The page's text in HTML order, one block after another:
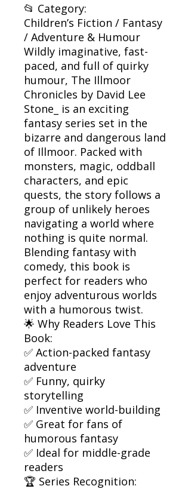
📂 Category:
Children’s Fiction / Fantasy
/ Adventure & Humour
Wildly imaginative, fast-
paced, and full of quirky
humour, The Illmoor
Chronicles by David Lee
Stone_ is an exciting
fantasy series set in the
bizarre and dangerous land
of Illmoor. Packed with
monsters, magic, oddball
characters, and epic
quests, the story follows a
group of unlikely heroes
navigating a world where
nothing is quite normal.
Blending fantasy with
comedy, this book is
perfect for readers who
enjoy adventurous worlds
with a humorous twist.
🌟 Why Readers Love This
Book:
✅ Action-packed fantasy
adventure
✅ Funny, quirky
storytelling
✅ Inventive world-building
✅ Great for fans of
humorous fantasy
✅ Ideal for middle-grade
readers
🏆 Series Recognition: